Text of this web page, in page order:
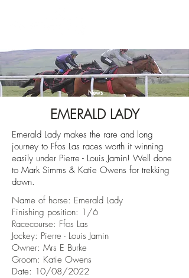
News
EMERALD LADY
Emerald Lady makes the rare and long
journey to Ffos Las races worth it winning
easily under Pierre - Louis Jamin! Well done
to Mark Simms & Katie Owens for trekking
down.
Name of horse: Emerald Lady
Finishing position: 1/6
Racecourse: Ffos Las
Jockey: Pierre - Louis Jamin
Owner: Mrs E Burke
Groom: Katie Owens
Date: 10/08/2022